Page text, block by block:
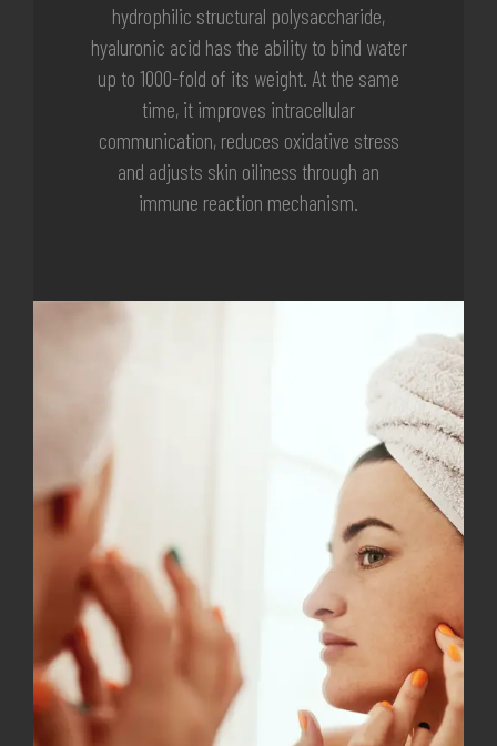
hydrophilic structural polysaccharide,
hyaluronic acid has the ability to bind water
up to 1000-fold of its weight. At the same
time, it improves intracellular
communication, reduces oxidative stress
and adjusts skin oiliness through an
immune reaction mechanism.